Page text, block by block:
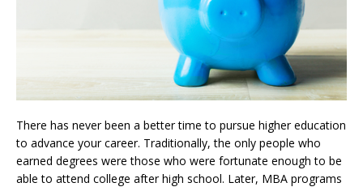
There has never been a better time to pursue higher education
to advance your career. Traditionally, the only people who
earned degrees were those who were fortunate enough to be
able to attend college after high school. Later, MBA programs